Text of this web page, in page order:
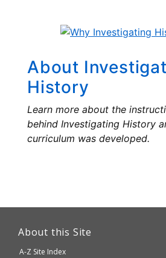
About
History
Learn more about the
behind Investigating History
curriculum was developed.
About this Site
A-Z Site Index